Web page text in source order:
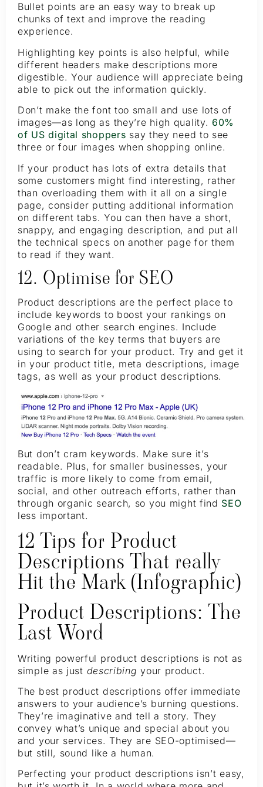
Bullet points are an easy way to break up
chunks of text and improve the reading
experience.
Highlighting key points is also helpful, while
different headers make descriptions more
digestible. Your audience will appreciate being
able to pick out the information quickly.
Don’t make the font too small and use lots of
images—as long as they’re high quality. 60%
of US digital shoppers say they need to see
three or four images when shopping online.
If your product has lots of extra details that
some customers might find interesting, rather
than overloading them with it all on a single
page, consider putting additional information
on different tabs. You can then have a short,
snappy, and engaging description, and put all
the technical specs on another page for them
to read if they want.
12. Optimise for SEO
Product descriptions are the perfect place to
include keywords to boost your rankings on
Google and other search engines. Include
variations of the key terms that buyers are
using to search for your product. Try and get it
in your product title, meta descriptions, image
tags, as well as your product descriptions.
But don’t cram keywords. Make sure it’s
readable. Plus, for smaller businesses, your
traffic is more likely to come from email,
social, and other outreach efforts, rather than
through organic search, so you might find SEO
less important.
12 Tips for Product
Descriptions That really
Hit the Mark (Infographic)
Product Descriptions: The
Last Word
Writing powerful product descriptions is not as
simple as just describing your product.
The best product descriptions offer immediate
answers to your audience’s burning questions.
They’re imaginative and tell a story. They
convey what’s unique and special about you
and your services. They are SEO-optimised—
but still, sound like a human.
Perfecting your product descriptions isn’t easy,